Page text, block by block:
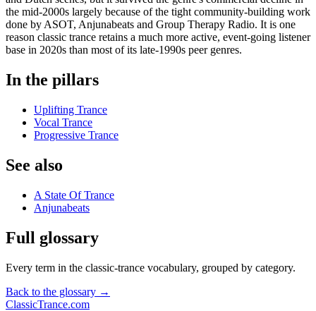
the mid-2000s largely because of the tight community-building work
done by ASOT, Anjunabeats and Group Therapy Radio. It is one
reason classic trance retains a much more active, event-going listener
base in 2020s than most of its late-1990s peer genres.
In the pillars
Uplifting Trance
Vocal Trance
Progressive Trance
See also
A State Of Trance
Anjunabeats
Full glossary
Every term in the classic-trance vocabulary, grouped by category.
Back to the glossary →
ClassicTrance.com